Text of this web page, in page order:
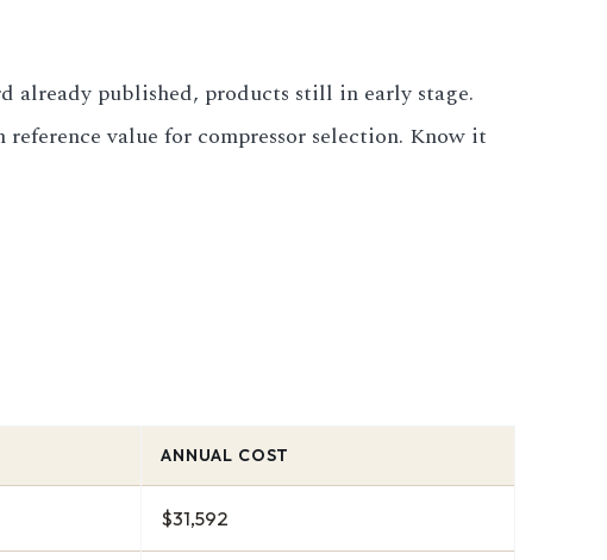
already published, products still in early stage.
value for compressor selection. Know it
ANNUAL COST
$31,592